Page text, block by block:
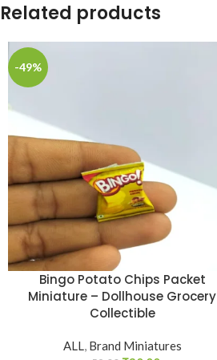
Related products
-49%
Bingo Potato Chips Packet
Miniature – Dollhouse Grocery
Collectible
ALL, Brand Miniatures